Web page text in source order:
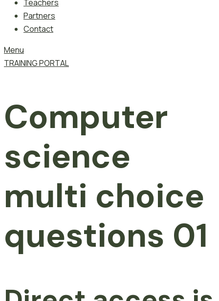
Teachers
Partners
Contact
Menu
TRAINING PORTAL
Computer
science
multi choice
questions 01